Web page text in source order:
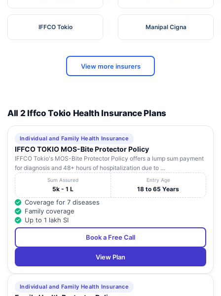
IFFCO Tokio Manipal Cigna
View more insurers
All 2 Iffco Tokio Health Insurance Plans
Individual and Family Health Insurance
IFFCO TOKIO MOS-Bite Protector Policy
IFFCO Tokio's MOS-Bite Protector Policy offers a lump sum payment
for diagnosis and 48+ hours of hospitalization due to ...
Sum Assured
5k - 1 L
Entry Age
18 to 65 Years
Coverage for 7 diseases
Family coverage
Up to 1 lakh SI
Book a Free Call
View Plan
Individual and Family Health Insurance